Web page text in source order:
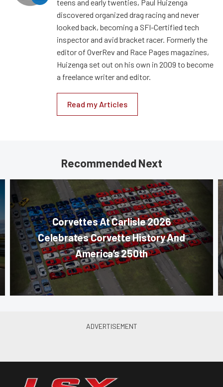
teens and early twenties, Paul Huizenga
discovered organized drag racing and never
looked back, becoming a SFI-Certified tech
inspector and avid bracket racer. Formerly the
editor of OverRev and Race Pages magazines,
Huizenga set out on his own in 2009 to become
a freelance writer and editor.
Read my Articles
Recommended Next
Corvettes At Carlisle 2026
Celebrates Corvette History And
America’s 250th